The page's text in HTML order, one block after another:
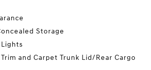
Storage
and Carpet Trunk Lid/Rear Cargo